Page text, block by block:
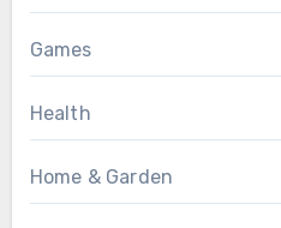
Games
Health
Home & Garden